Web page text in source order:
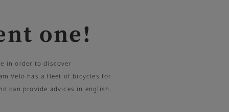
one!
in order to discover
Velo has a fleet of bicycles for
can provide advices in english.